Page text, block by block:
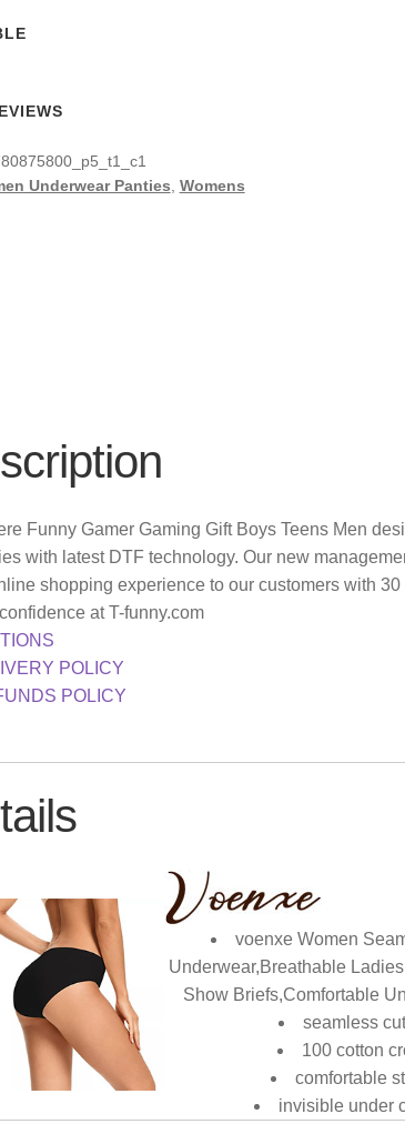
Underwear Panties Womens
Funny Gamer Gaming Gift Boys Teens Men
with latest DTF technology. Our new
shopping experience to our customers with 30
at T-funny.com
POLICY
POLICY
voenxe Women
Underwear,Breathable
Show Briefs,Comfortable
seamless
100 cotton
comfortable
invisible under